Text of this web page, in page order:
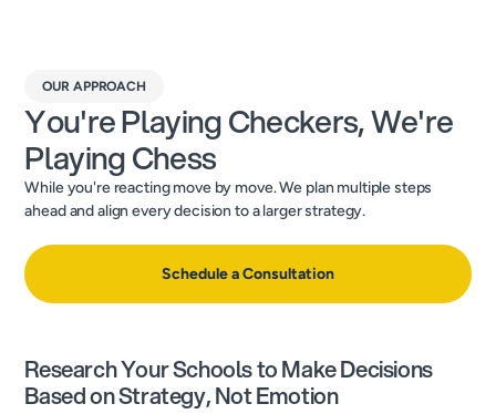
OUR APPROACH
You're Playing Checkers, We're
Playing Chess
While you're reacting move by move. We plan multiple steps
ahead and align every decision to a larger strategy.
Schedule a Consultation
Research Your Schools to Make Decisions
Based on Strategy, Not Emotion